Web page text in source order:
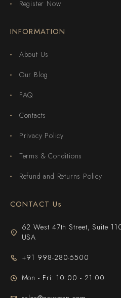
Register Now
INFORMATION
About Us
Our Blog
FAQ
Contacts
Privacy Policy
Terms & Conditions
Refund and Returns Policy
CONTACT Us
62 West 47th Street, Suite
USA
+91 998-280-5500
Mon - Fri: 10:00 - 21:00